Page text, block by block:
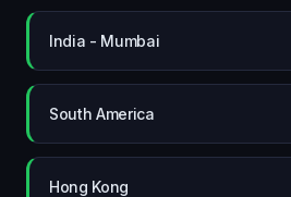
India - Mumbai
South America
Hong Kong